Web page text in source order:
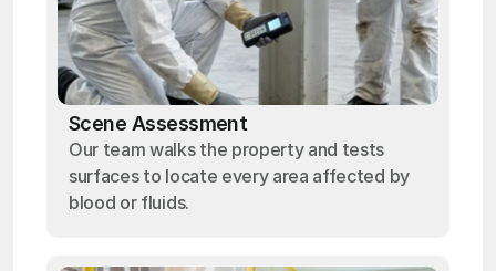
Scene Assessment
Our team walks the property and tests
surfaces to locate every area affected by
blood or fluids.